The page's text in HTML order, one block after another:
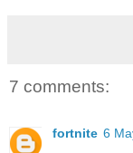
7 comments:
fortnite 6